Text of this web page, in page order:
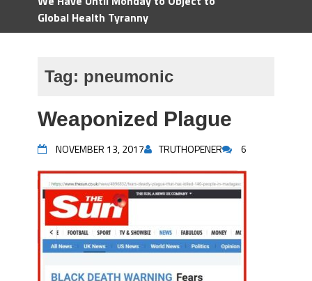
Global Health Tyranny
Tag: pneumonic
Weaponized Plague
NOVEMBER 13, 2017 TRUTHOPENER 6